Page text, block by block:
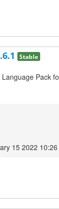
Stable
Pack
15 2022 10:26